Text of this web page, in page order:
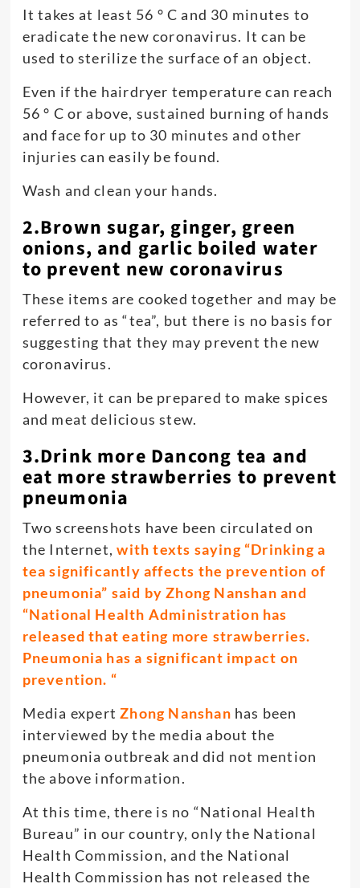
It takes at least 56 ° C and 30 minutes to
eradicate the new coronavirus. It can be
used to sterilize the surface of an object.
Even if the hairdryer temperature can reach
56 ° C or above, sustained burning of hands
and face for up to 30 minutes and other
injuries can easily be found.
Wash and clean your hands.
2.Brown sugar, ginger, green
onions, and garlic boiled water
to prevent new coronavirus
These items are cooked together and may be
referred to as “tea”, but there is no basis for
suggesting that they may prevent the new
coronavirus.
However, it can be prepared to make spices
and meat delicious stew.
3.Drink more Dancong tea and
eat more strawberries to prevent
pneumonia
Two screenshots have been circulated on
the Internet,with texts saying “Drinking a
tea significantly affects the prevention of
pneumonia” said by ​​Zhong Nanshan and
“National Health Administration has
released that eating more strawberries.
Pneumonia has a significant impact on
prevention. “
Media expertZhong Nanshan has been
interviewed by the media about the
pneumonia outbreak and did not mention
the above information.
At this time, there is no “National Health
Bureau” in our country, only the National
Health Commission, and the National
Health Commission has not released the